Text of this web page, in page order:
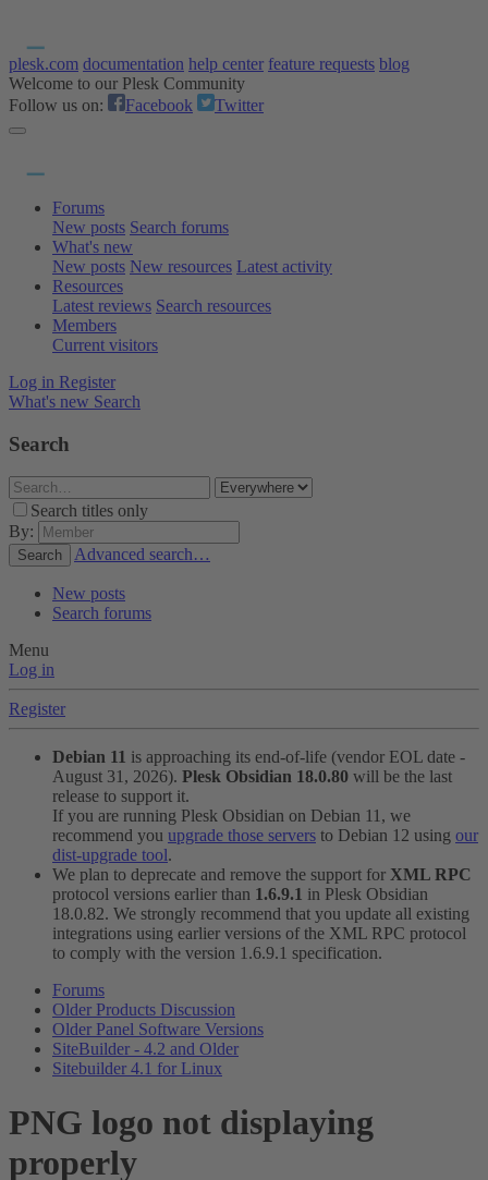
plesk.com documentation help center feature requests blog
Welcome to our Plesk Community
Follow us on:
Facebook Twitter
Forums
New posts Search forums
What's new
New posts New resources Latest activity
Resources
Latest reviews Search resources
Members
Current visitors
Log in Register
What's new Search
Search
Search titles only
By:
Search Advanced search…
New posts
Search forums
Menu
Log in
Register
Debian 11 is approaching its end-of-life (vendor EOL date -
August 31, 2026). Plesk Obsidian 18.0.80 will be the last
release to support it.
If you are running Plesk Obsidian on Debian 11, we
recommend you upgrade those servers to Debian 12 using our
dist-upgrade tool.
We plan to deprecate and remove the support for XML RPC
protocol versions earlier than 1.6.9.1 in Plesk Obsidian
18.0.82. We strongly recommend that you update all existing
integrations using earlier versions of the XML RPC protocol
to comply with the version 1.6.9.1 specification.
Forums
Older Products Discussion
Older Panel Software Versions
SiteBuilder - 4.2 and Older
Sitebuilder 4.1 for Linux
PNG logo not displaying
properly